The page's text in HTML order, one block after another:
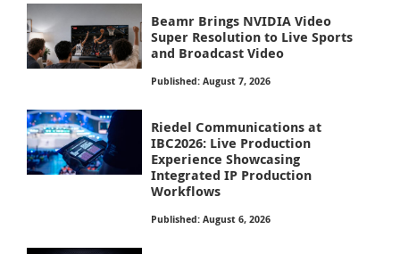
Beamr Brings NVIDIA Video
Super Resolution to Live Sports
and Broadcast Video
Published: August 7, 2026
Riedel Communications at
IBC2026: Live Production
Experience Showcasing
Integrated IP Production
Workflows
Published: August 6, 2026